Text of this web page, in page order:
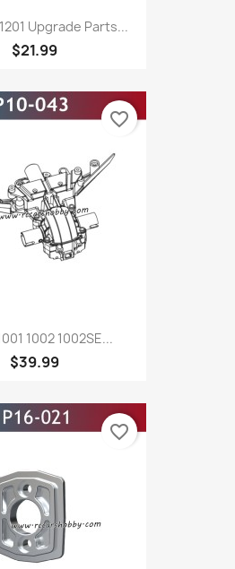
Upgrade Parts...
$21.99
1002 1002SE...
$39.99
favorite_border
favorite_border